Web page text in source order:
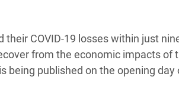
and Food Crisis in
West Africa
COVID-19 losses within just
from the economic impacts of
being published on the opening